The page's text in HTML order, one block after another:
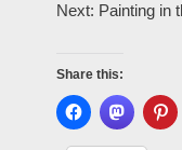
Next: Painting in
Share this: